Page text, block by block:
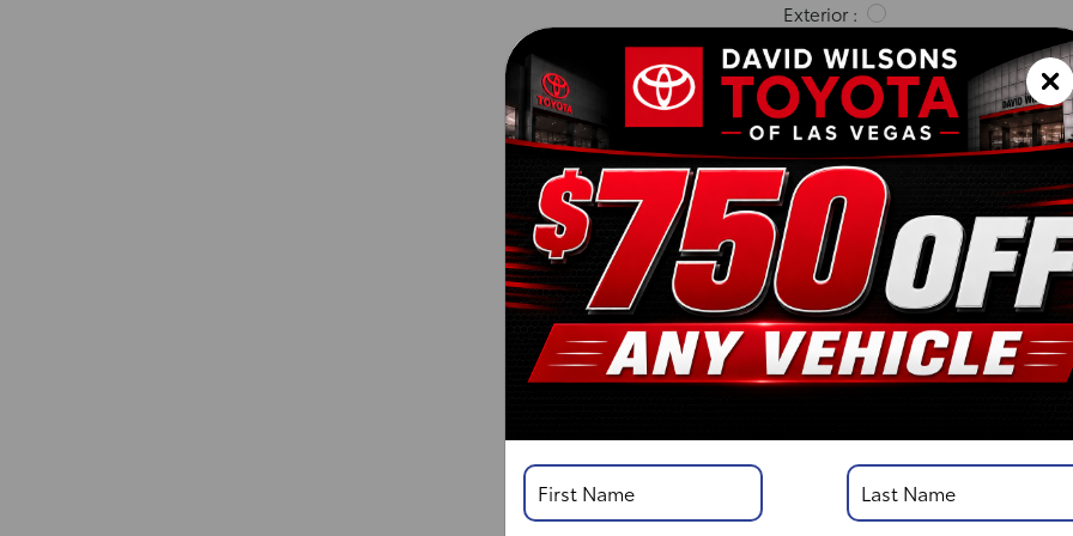
Exterior :
Highway MPG:23[3]
/ City MPG: 18[3]
*EPA ESTIMATED
VIN:5TFKB5AA1TX055852
Stock: 00261138
Engine: i-FORCE V6
Model Code: 8242
Body Style: Double Cab